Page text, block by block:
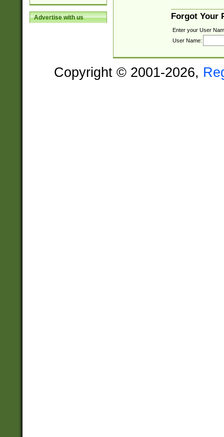
Advertise with us Forgot Your
Enter your User
User Name:
Copyright © 2001-2026,